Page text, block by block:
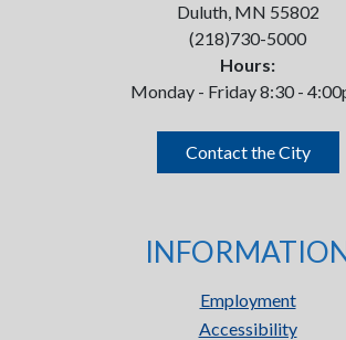
Duluth, MN 55802
(218)730-5000
Hours:
Monday - Friday 8:30 -
Contact the City
Employment
Accessibility